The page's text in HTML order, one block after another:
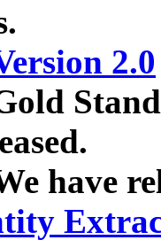
2.0
have